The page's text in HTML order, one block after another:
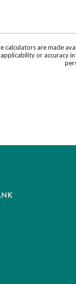
calculators are made
or accuracy